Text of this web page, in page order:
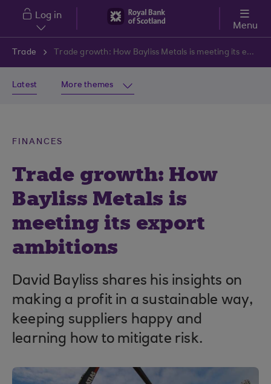
Skip to main content
Log in
Menu
Trade Trade growth: How Bayliss Metals is meeting its export ambitions
Latest More themes
FINANCES
Trade growth: How
Bayliss Metals is
meeting its export
ambitions
David Bayliss shares his insights on
making a profit in a sustainable way,
keeping suppliers happy and
learning how to mitigate risk.